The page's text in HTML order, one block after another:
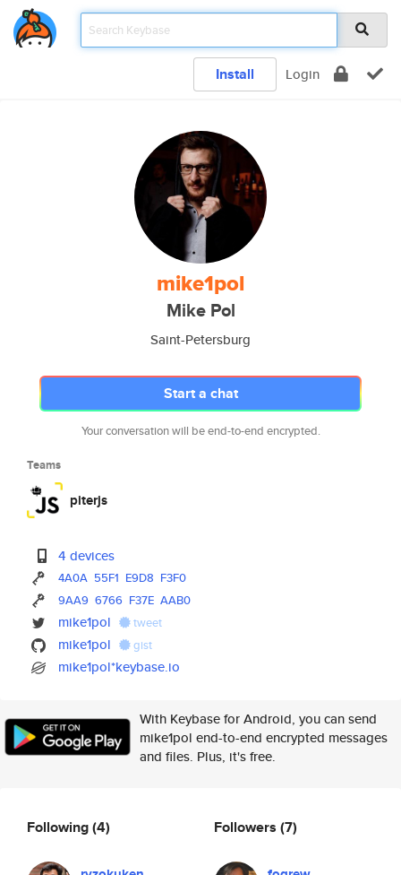
Install Login
mike1pol
Mike Pol
Saint-Petersburg
Start a chat
Your conversation will be end-to-end encrypted.
Teams
piterjs
4 devices
4A0A 55F1 E9D8 F3F0
9AA9 6766 F37E AAB0
mike1pol tweet
mike1pol gist
mike1pol*keybase.io
With Keybase for Android, you can send
mike1pol end-to-end encrypted messages
and files. Plus, it's free.
Following(4) Followers (7)